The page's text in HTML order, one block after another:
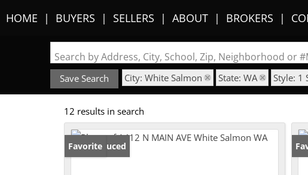
HOME BUYERS SELLERS ABOUT BROKERS
Search by Address, City, School, Zip, Neighborhood or
Save Search City: White Salmon State: WA Style: 1
12 results in search
Price Reduced
Favorite